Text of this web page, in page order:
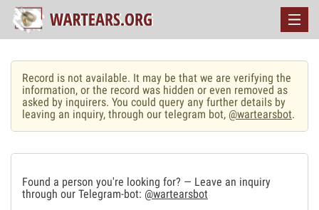
Record is not available. It may be that we are verifying the
information, or the record was hidden or even removed as
asked by inquirers. You could query any further details by
leaving an inquiry, through our telegram bot, @wartearsbot.
Found a person you're looking for? — Leave an inquiry
through our Telegram-bot: @wartearsbot